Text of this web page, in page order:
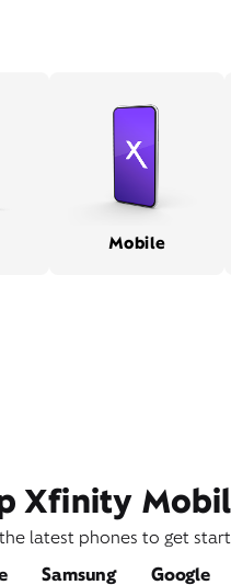
Mobile
Xfinity
latest phones to get
Samsung Google